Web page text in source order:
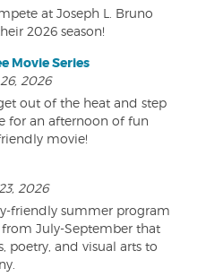
at Joseph L. Bruno
2026 season!
Movie Series
2026
out of the heat and step
for an afternoon of fun
movie!
2026
friendly summer program
July-September that
poetry, and visual arts to